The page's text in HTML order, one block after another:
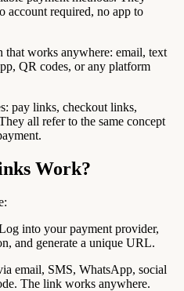
required, no app to
works anywhere: email, text
QR codes, or any platform
pay links, checkout links,
all refer to the same concept
Work?
into your payment provider,
and generate a unique URL.
email, SMS, WhatsApp, social
The link works anywhere.